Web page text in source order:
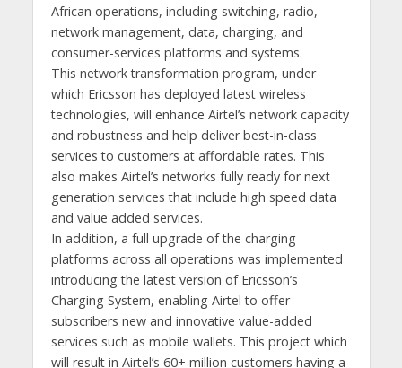
African operations, including switching, radio,
network management, data, charging, and
consumer-services platforms and systems.
This network transformation program, under
which Ericsson has deployed latest wireless
technologies, will enhance Airtel’s network capacity
and robustness and help deliver best-in-class
services to customers at affordable rates. This
also makes Airtel’s networks fully ready for next
generation services that include high speed data
and value added services.
In addition, a full upgrade of the charging
platforms across all operations was implemented
introducing the latest version of Ericsson’s
Charging System, enabling Airtel to offer
subscribers new and innovative value-added
services such as mobile wallets. This project which
will result in Airtel’s 60+ million customers having a